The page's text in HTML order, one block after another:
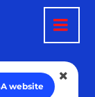
website